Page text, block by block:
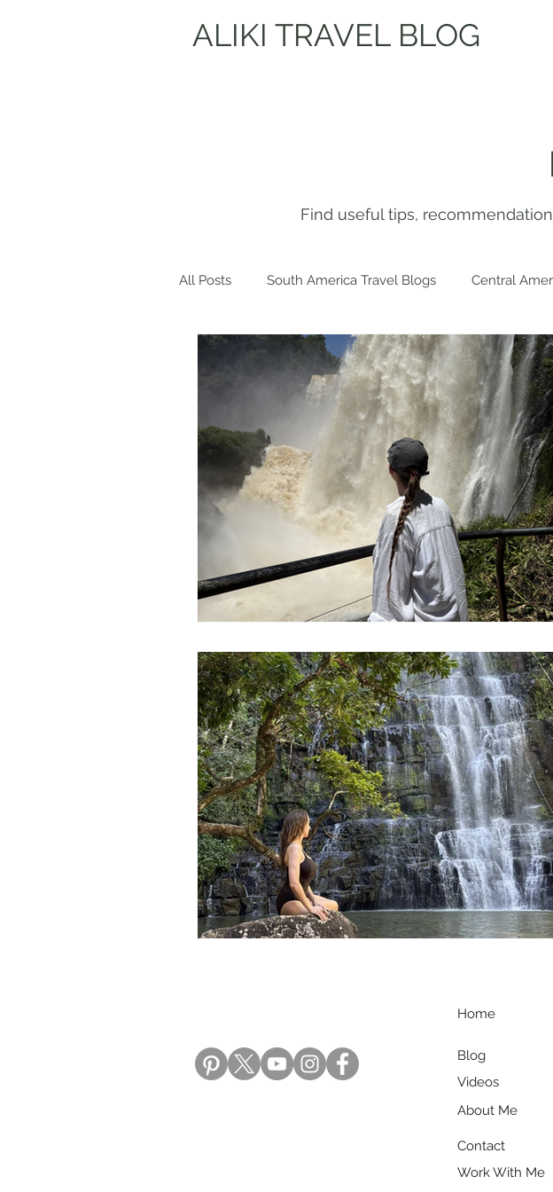
ALIKI TRAVEL BLOG
Find useful tips,
All Posts South America Travel Blogs Central
Get to know me! Europe Travel Blogs Spain
Morocco Travel Blogs Hotel Reviews
Home
Blog
Videos
About Me
Contact
Work With Me